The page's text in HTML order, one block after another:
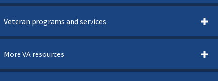
Veteran programs and services
More VA resources